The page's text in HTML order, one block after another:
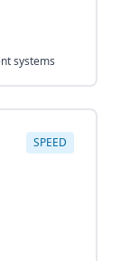
systems
SPEED